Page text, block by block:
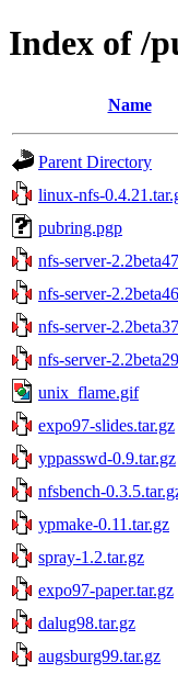
Index of /
Name
Parent Directory
linux-nfs-
pubring.pgp
nfs-server-
nfs-server-
nfs-server-
nfs-server-
unix_flame.gif
expo97-slides.tar.gz
yppasswd-0.9.tar.gz
nfsbench-
ypmake-0.11.tar.gz
spray-1.2.tar.gz
expo97-paper.tar.gz
dalug98.tar.gz
augsburg99.tar.gz